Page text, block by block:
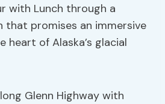
with Lunch through a
that promises an immersive
heart of Alaska’s glacial
Glenn Highway with